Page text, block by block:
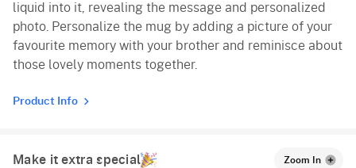
liquid into it, revealing the message and personalized
photo. Personalize the mug by adding a picture of your
favourite memory with your brother and reminisce about
those lovely moments together.
Product Info
Make it extra special Zoom In